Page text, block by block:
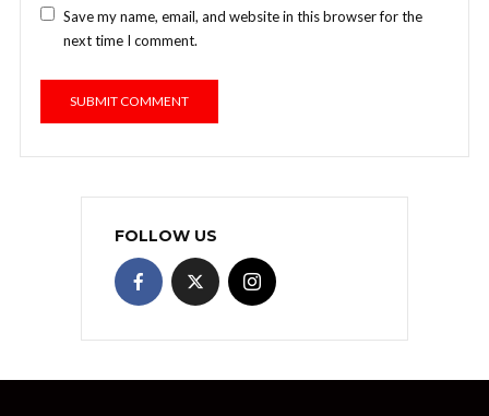
Save my name, email, and website in this browser for the
next time I comment.
FOLLOW US